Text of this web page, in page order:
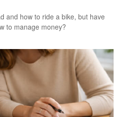
and how to ride a bike, but have
to manage money?